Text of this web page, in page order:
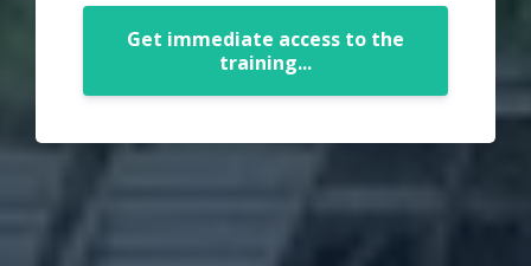
Get immediate access to the
training...